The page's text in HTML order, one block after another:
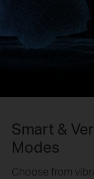
Smart &
Modes
Choose from